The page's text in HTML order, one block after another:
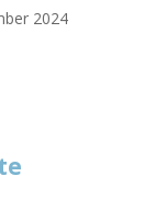
2024